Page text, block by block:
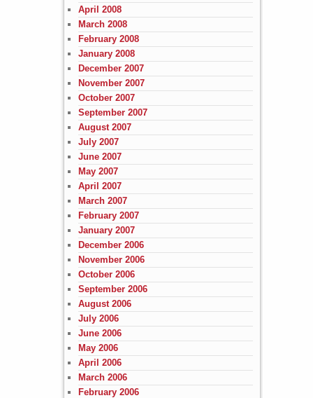
April 2008
March 2008
February 2008
January 2008
December 2007
November 2007
October 2007
September 2007
August 2007
July 2007
June 2007
May 2007
April 2007
March 2007
February 2007
January 2007
December 2006
November 2006
October 2006
September 2006
August 2006
July 2006
June 2006
May 2006
April 2006
March 2006
February 2006